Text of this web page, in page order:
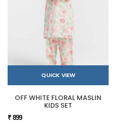
QUICK VIEW
OFF WHITE FLORAL MASLIN
KIDS SET
₹ 899